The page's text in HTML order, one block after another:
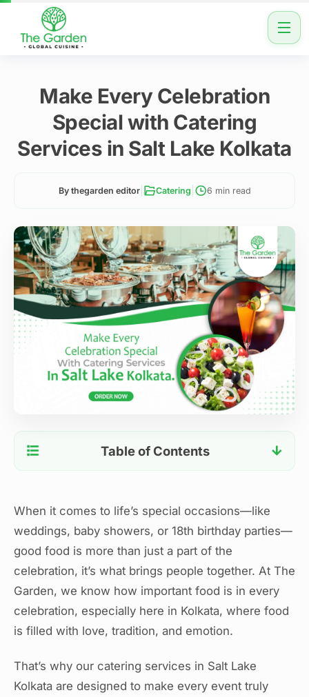
Make Every Celebration
Special with Catering
Services in Salt Lake Kolkata
By thegarden editor| Catering 6 min read
Table of Contents
Smooth, Professional Service You Can Trust
Versatile Outdoor Locations for Every
Celebration
Personalized Touches That Make a Difference
Our Commitment to Quality and Excellence
When it comes to life’s special occasions—like
weddings, baby showers, or 18th birthday parties—
good food is more than just a part of the
celebration, it’s what brings people together. At The
Garden, we know how important food is in every
celebration, especially here in Kolkata, where food
is filled with love, tradition, and emotion.
That’s why our catering services in Salt Lake
Kolkata are designed to make every event truly